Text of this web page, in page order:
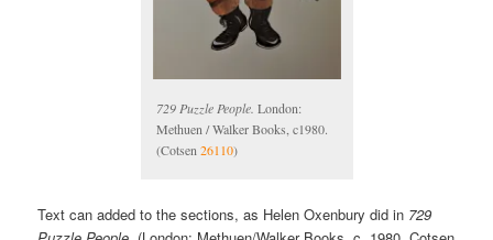
729 Puzzle People. London:
Methuen / Walker Books, c1980.
(Cotsen26110)
Text can added to the sections, as Helen Oxenbury did in 729